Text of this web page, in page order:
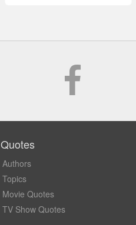
Quotes
Authors
Topics
Movie Quotes
TV Show Quotes